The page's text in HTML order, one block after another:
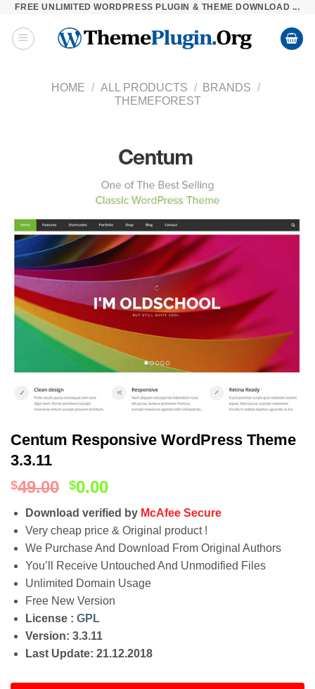
Skip
content
FREE UNLIMITED WORDPRESS PLUGIN & THEME DOWNLOAD ...
HOME / ALL PRODUCTS / BRANDS /
THEMEFOREST
Centum Responsive WordPress Theme
3.3.11
$49.00 $0.00
Download verified by McAfee Secure
Very cheap price & Original product !
We Purchase And Download From Original Authors
You’ll Receive Untouched And Unmodified Files
Unlimited Domain Usage
Free New Version
License : GPL
Version: 3.3.11
Last Update: 21.12.2018